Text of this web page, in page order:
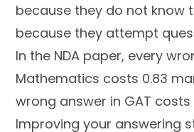
because they do not know
because they attempt
In the NDA paper, every
Mathematics costs 0.83
wrong answer in GAT costs
Improving your answering